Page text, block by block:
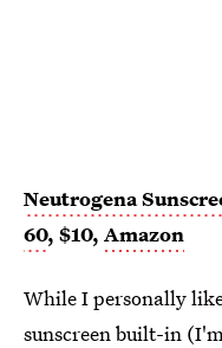
Neutrogena
60, $10, Amazon
While I personally
sunscreen built-in